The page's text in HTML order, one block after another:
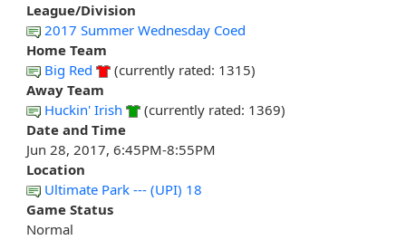
League/Division
2017 Summer Wednesday Coed
Home Team
Big Red
(currently rated: 1315)
Away Team
Huckin' Irish
(currently rated: 1369)
Date and Time
Jun 28, 2017, 6:45PM-8:55PM
Location
Ultimate Park --- (UPI) 18
Game Status
Normal